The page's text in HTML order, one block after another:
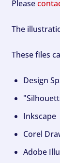
Please
The
These files
Design
Inkscape
Corel
Adobe